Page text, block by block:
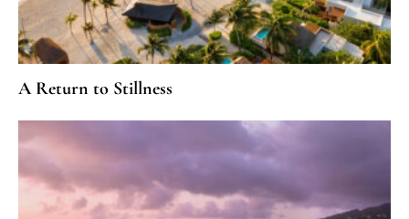
A Return to Stillness